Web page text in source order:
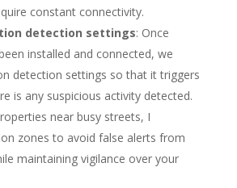
constant connectivity.
detection settings: Once
installed and connected, we
detection settings so that it triggers
is any suspicious activity detected.
near busy streets, I
zones to avoid false alerts from
maintaining vigilance over your